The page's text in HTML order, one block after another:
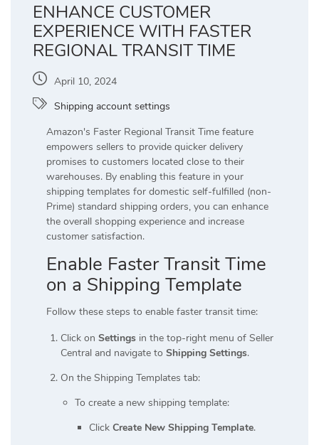
ENHANCE CUSTOMER
EXPERIENCE WITH FASTER
REGIONAL TRANSIT TIME
April 10, 2024
Shipping account settings
Amazon's Faster Regional Transit Time feature
empowers sellers to provide quicker delivery
promises to customers located close to their
warehouses. By enabling this feature in your
shipping templates for domestic self-fulfilled (non-
Prime) standard shipping orders, you can enhance
the overall shopping experience and increase
customer satisfaction.
Enable Faster Transit Time
on a Shipping Template
Follow these steps to enable faster transit time:
Click on Settingsin the top-right menu of Seller
Central and navigate to Shipping Settings.
On the Shipping Templates tab:
To create a new shipping template:
Click Create New Shipping Template.